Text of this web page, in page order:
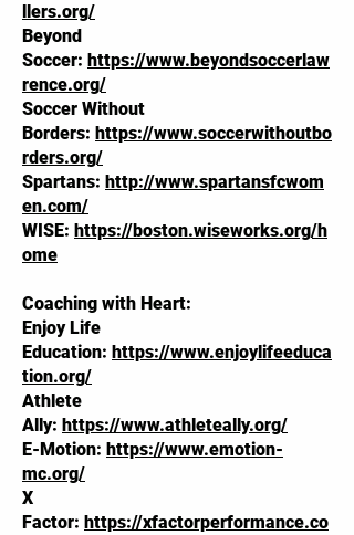
llers.org/
Beyond
Soccer: https://www.beyondsoccerlaw
rence.org/
Soccer Without
Borders: https://www.soccerwithoutbo
rders.org/
Spartans: http://www.spartansfcwom
en.com/
WISE: https://boston.wiseworks.org/h
ome
Coaching with Heart:
Enjoy Life
Education: https://www.enjoylifeeduca
tion.org/
Athlete
Ally: https://www.athleteally.org/
E-Motion: https://www.emotion-
mc.org/
X
Factor: https://xfactorperformance.co